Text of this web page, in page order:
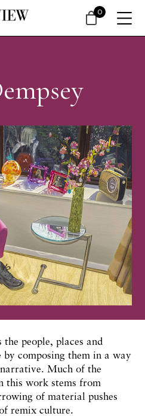
people, places and
composing them in a way
Much of the
this work stems from
of material pushes
remix culture.
0